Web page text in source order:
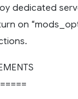
dedicated
on